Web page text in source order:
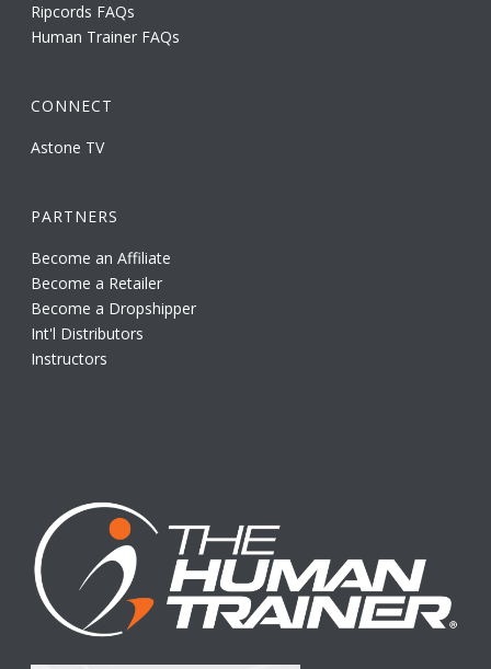
Ripcords FAQs
Human Trainer FAQs
CONNECT
Astone TV
PARTNERS
Become an Affiliate
Become a Retailer
Become a Dropshipper
Int'l Distributors
Instructors